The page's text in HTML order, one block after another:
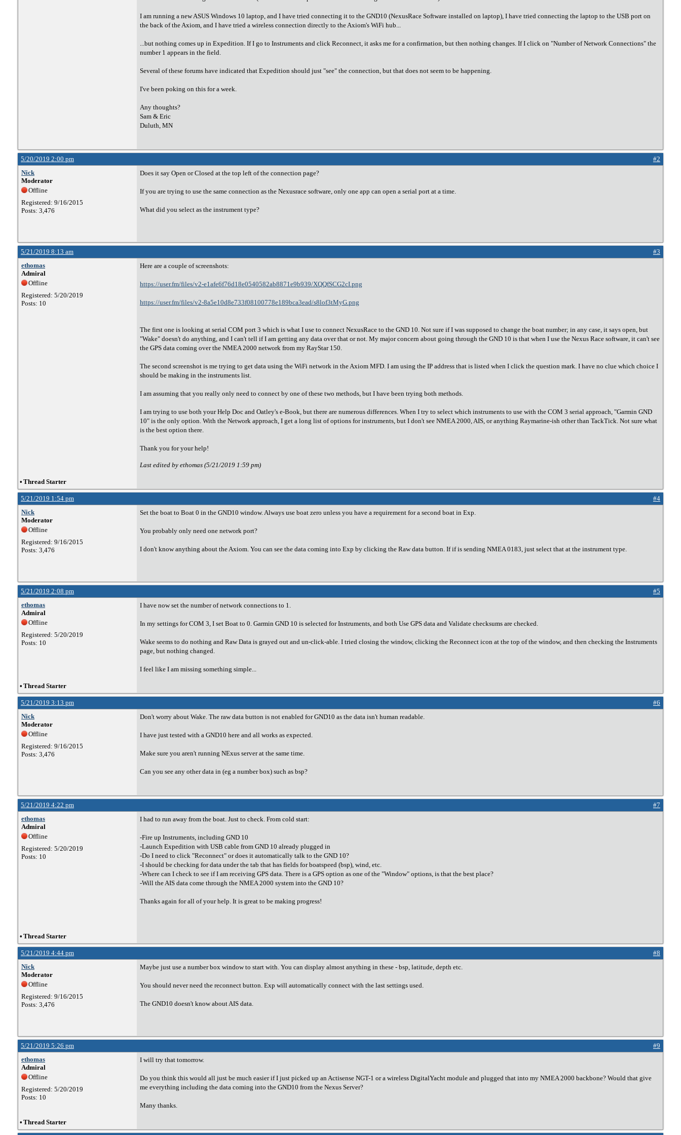
I am running a new ASUS Windows 10 laptop, and I have tried connecting it to the GND10 (NexusRace Software installed on laptop), I have tried connecting the laptop to the USB port on
the back of the Axiom, and I have tried a wireless connection directly to the Axiom's WiFi hub...
...but nothing comes up in Expedition. If I go to Instruments and click Reconnect, it asks me for a confirmation, but then nothing changes. If I click on "Number of Network Connections" the
number 1 appears in the field.
Several of these forums have indicated that Expedition should just "see" the connection, but that does not seem to be happening.
I've been poking on this for a week.
Any thoughts?
Sam & Eric
Duluth, MN
5/20/2019 2:00 pm
#2
Nick
Moderator
Offline
Registered: 9/16/2015
Posts: 3,476
Does it say Open or Closed at the top left of the connection page?
If you are trying to use the same connection as the Nexusrace software, only one app can open a serial port at a time.
What did you select as the instrument type?
5/21/2019 8:13 am
#3
ethomas
Admiral
Offline
Registered: 5/20/2019
Posts: 10
Here are a couple of screenshots:
https://user.fm/files/v2-e1afe6f76d18e0540582ab8871e9b939/XQQfSCG2cI.png
https://user.fm/files/v2-8a5e10d8e733f08100778e189bca3ead/s8lof3tMyG.png
The first one is looking at serial COM port 3 which is what I use to connect NexusRace to the GND 10. Not sure if I was supposed to change the boat number; in any case, it says open, but
"Wake" doesn't do anything, and I can't tell if I am getting any data over that or not. My major concern about going through the GND 10 is that when I use the Nexus Race software, it can't see
the GPS data coming over the NMEA 2000 network from my RayStar 150.
The second screenshot is me trying to get data using the WiFi network in the Axiom MFD. I am using the IP address that is listed when I click the question mark. I have no clue which choice I
should be making in the instruments list.
I am assuming that you really only need to connect by one of these two methods, but I have been trying both methods.
I am trying to use both your Help Doc and Oatley's e-Book, but there are numerous differences. When I try to select which instruments to use with the COM 3 serial approach, "Garmin GND
10" is the only option. With the Network approach, I get a long list of options for instruments, but I don't see NMEA 2000, AIS, or anything Raymarine-ish other than TackTick. Not sure what
is the best option there.
Thank you for your help!
Last edited by ethomas (5/21/2019 1:59 pm)
• Thread Starter
5/21/2019 1:54 pm
#4
Nick
Moderator
Offline
Registered: 9/16/2015
Posts: 3,476
Set the boat to Boat 0 in the GND10 window. Always use boat zero unless you have a requirement for a second boat in Exp.
You probably only need one network port?
I don't know anything about the Axiom. You can see the data coming into Exp by clicking the Raw data button. If if is sending NMEA 0183, just select that at the instrument type.
5/21/2019 2:08 pm
#5
ethomas
Admiral
Offline
Registered: 5/20/2019
Posts: 10
I have now set the number of network connections to 1.
In my settings for COM 3, I set Boat to 0. Garmin GND 10 is selected for Instruments, and both Use GPS data and Validate checksums are checked.
Wake seems to do nothing and Raw Data is grayed out and un-click-able. I tried closing the window, clicking the Reconnect icon at the top of the window, and then checking the Instruments
page, but nothing changed.
I feel like I am missing something simple...
• Thread Starter
5/21/2019 3:13 pm
#6
Nick
Moderator
Offline
Registered: 9/16/2015
Posts: 3,476
Don't worry about Wake. The raw data button is not enabled for GND10 as the data isn't human readable.
I have just tested with a GND10 here and all works as expected.
Make sure you aren't running NExus server at the same time.
Can you see any other data in (eg a number box) such as bsp?
5/21/2019 4:22 pm
#7
ethomas
Admiral
Offline
Registered: 5/20/2019
Posts: 10
I had to run away from the boat. Just to check. From cold start:
-Fire up Instruments, including GND 10
-Launch Expedition with USB cable from GND 10 already plugged in
-Do I need to click "Reconnect" or does it automatically talk to the GND 10?
-I should be checking for data under the tab that has fields for boatspeed (bsp), wind, etc.
-Where can I check to see if I am receiving GPS data. There is a GPS option as one of the "Window" options, is that the best place?
-Will the AIS data come through the NMEA 2000 system into the GND 10?
Thanks again for all of your help. It is great to be making progress!
• Thread Starter
5/21/2019 4:44 pm
#8
Nick
Moderator
Offline
Registered: 9/16/2015
Posts: 3,476
Maybe just use a number box window to start with. You can display almost anything in these - bsp, latitude, depth etc.
You should never need the reconnect button. Exp will automatically connect with the last settings used.
The GND10 doesn't know about AIS data.
5/21/2019 5:26 pm
#9
ethomas
Admiral
Offline
Registered: 5/20/2019
Posts: 10
I will try that tomorrow.
Do you think this would all just be much easier if I just picked up an Actisense NGT-1 or a wireless DigitalYacht module and plugged that into my NMEA 2000 backbone? Would that give
me everything including the data coming into the GND10 from the Nexus Server?
Many thanks.
• Thread Starter